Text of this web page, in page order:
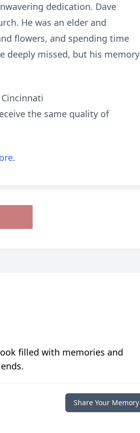
dedication. Dave
He was an elder and
flowers, and spending time
deeply missed, but his memory
the same quality of
.
filled with memories and
Share Your Memory